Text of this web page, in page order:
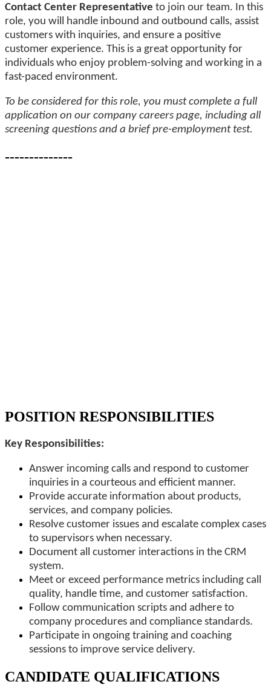
Contact Center Representative to join our team. In this
role, you will handle inbound and outbound calls, assist
customers with inquiries, and ensure a positive
customer experience. This is a great opportunity for
individuals who enjoy problem-solving and working in a
fast-paced environment.
To be considered for this role, you must complete a full
application on our company careers page, including all
screening questions and a brief pre-employment test.
--------------
POSITION RESPONSIBILITIES
Key Responsibilities:
Answer incoming calls and respond to customer
inquiries in a courteous and efficient manner.
Provide accurate information about products,
services, and company policies.
Resolve customer issues and escalate complex cases
to supervisors when necessary.
Document all customer interactions in the CRM
system.
Meet or exceed performance metrics including call
quality, handle time, and customer satisfaction.
Follow communication scripts and adhere to
company procedures and compliance standards.
Participate in ongoing training and coaching
sessions to improve service delivery.
CANDIDATE QUALIFICATIONS